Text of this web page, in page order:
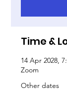
Time &
14 Apr 2028,
Zoom
Other dates